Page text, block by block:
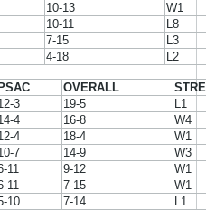
10-13
W1
10-11
L8
7-15
L3
4-18
L2
PSAC OVERALL
3 19-5
L1
4 16-8
W4
4 18-4
W1
7 14-9
W3
11 9-12
W1
11 7-15
W1
10 7-14
L1